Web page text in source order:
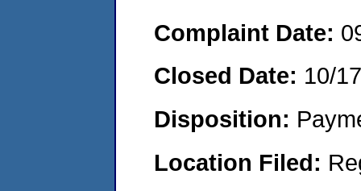
Complaint Date:
Closed Date: 10/
Disposition:
Location Filed: